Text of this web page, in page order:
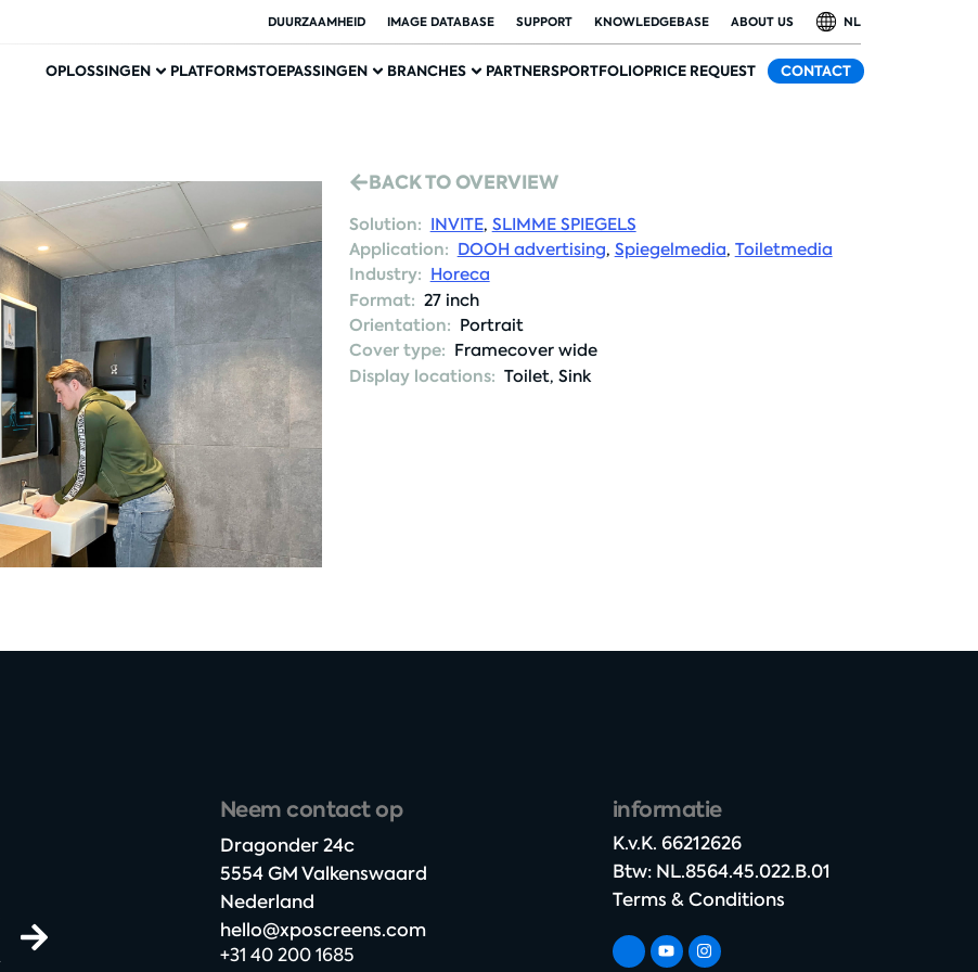
DUURZAAMHEID IMAGE DATABASE SUPPORT KNOWLEDGEBASE ABOUT US NL
OPLOSSINGEN PLATFORMSTOEPASSINGEN BRANCHES PARTNERSPORTFOLIOPRICE REQUEST CONTACT
BACK TO OVERVIEW
Solution: INVITE, SLIMME SPIEGELS
Application: DOOH advertising, Spiegelmedia, Toiletmedia
Industry: Horeca
Format: 27 inch
Orientation: Portrait
Cover type: Framecover wide
Display locations: Toilet, Sink
Neem contact op
Dragonder 24c​
5554 GM Valkenswaard​
Nederland
hello@xposcreens.com
+31 40 200 1685
informatie
K.v.K. 66212626​
Btw: NL.8564.45.022.B.01
Terms & Conditions